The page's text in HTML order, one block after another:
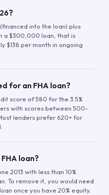
(financed into the loan) plus
a $300,000 loan, that is
$138 per month in ongoing
for an FHA loan?
score of 580 for the 3.5%
with scores between 500-
lenders prefer 620+ for
loan?
2013 with less than 10%
To remove it, you would need
once you have 20% equity.